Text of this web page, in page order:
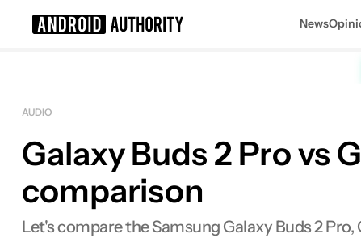
News
Samsung Galaxy Buds Live
AUDIO
Galaxy Buds 2 Pro vs
comparison
Let's compare the Samsung Galaxy Buds 2